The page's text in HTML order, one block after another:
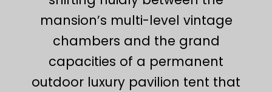
mansion’s multi-level vintage
chambers and the grand
capacities of a permanent
outdoor luxury pavilion tent that